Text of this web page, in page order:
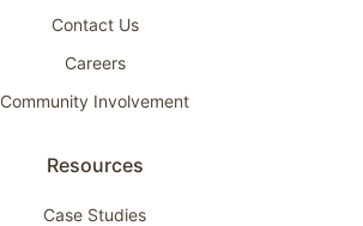
Contact Us
Careers
Community Involvement
Resources
Case Studies